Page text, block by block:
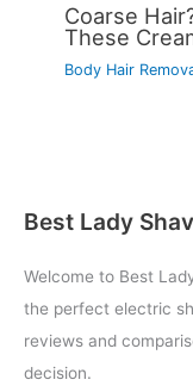
Coarse
These
Body Hair
Best Lady
Welcome to Best
the perfect electric
reviews and
decision.